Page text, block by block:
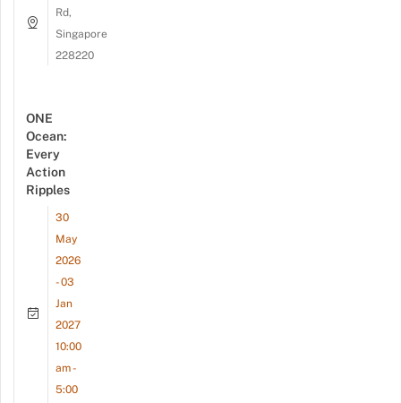
Rd,
Singapore
228220
ONE
Ocean:
Every
Action
Ripples
30
May
2026
- 03
Jan
2027
10:00
am -
5:00